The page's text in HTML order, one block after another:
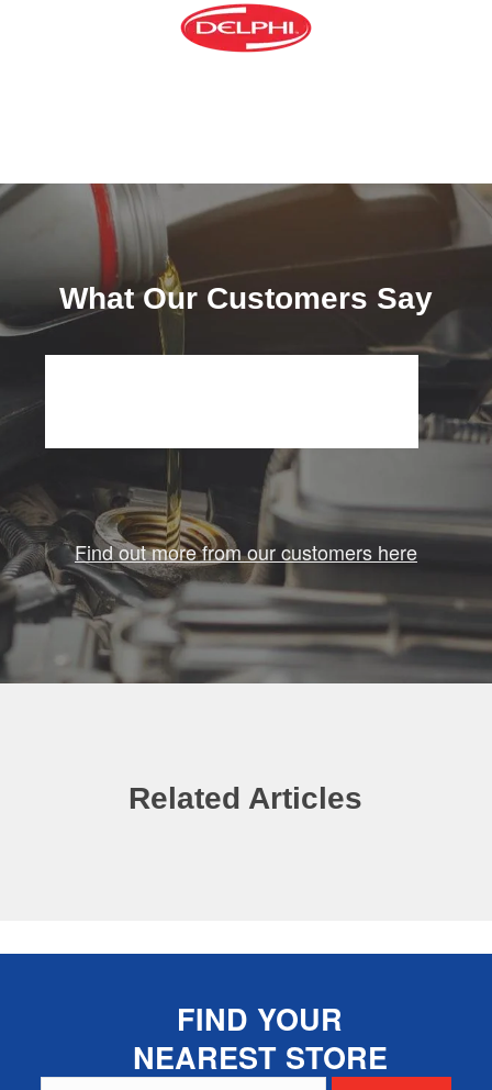
What Our Customers Say
Find out more from our customers here
Related Articles
FIND YOUR
NEAREST STORE